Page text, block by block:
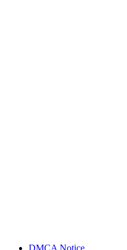
DMCA Notice